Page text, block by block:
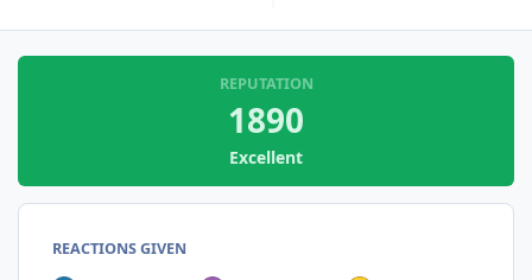
REPUTATION
1890
Excellent
REACTIONS GIVEN